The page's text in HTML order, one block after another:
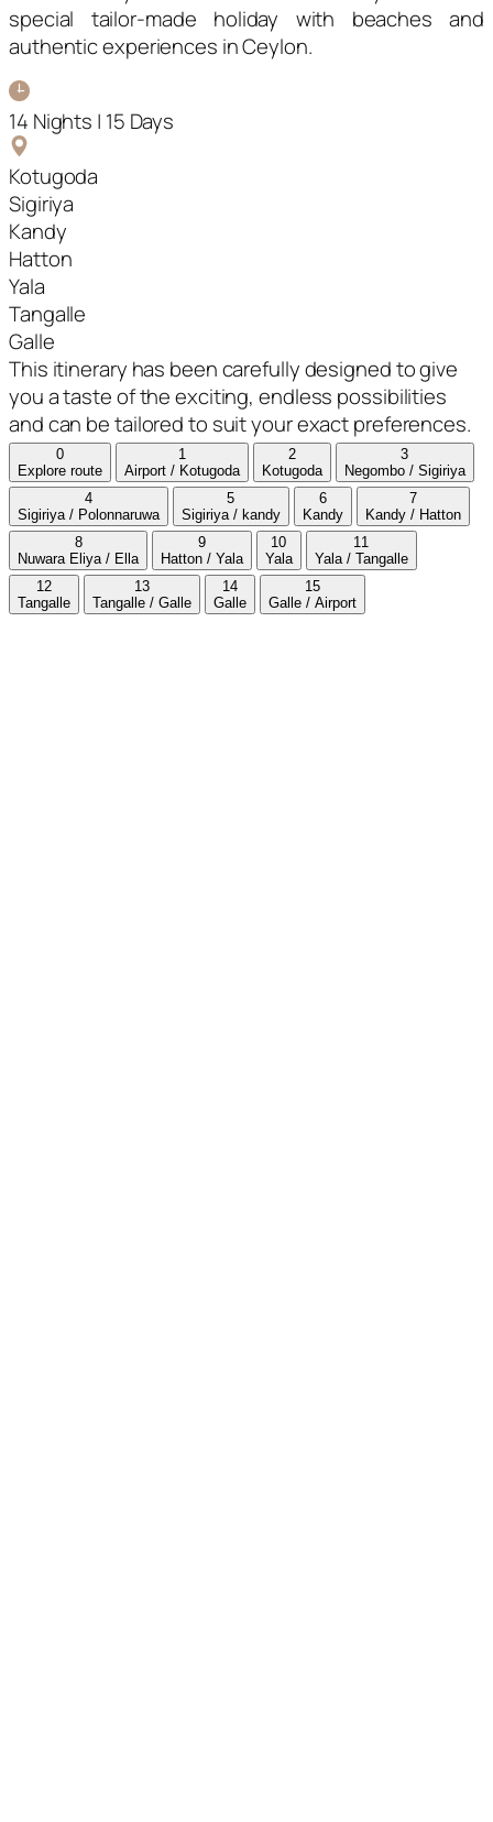
special tailor-made holiday with beaches and
authentic experiences in Ceylon.
14 Nights | 15 Days
Kotugoda
Sigiriya
Kandy
Hatton
Yala
Tangalle
Galle
This itinerary has been carefully designed to give
you a taste of the exciting, endless possibilities
and can be tailored to suit your exact preferences.
0
Explore route
1
Airport / Kotugoda
2
Kotugoda
3
Negombo / Sigiriya
4
Sigiriya / Polonnaruwa
5
Sigiriya / kandy
6
Kandy
7
Kandy / Hatton
8
Nuwara Eliya / Ella
9
Hatton / Yala
10
Yala
11
Yala / Tangalle
12
Tangalle
13
Tangalle / Galle
14
Galle
15
Galle / Airport